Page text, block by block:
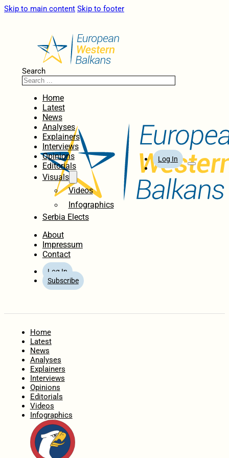
Skip to main content Skip to footer
Search
Home
Latest
News
Analyses
Explainers
Interviews
Opinions
Editorials
Visuals
Videos
Infographics
Serbia Elects
About
Impressum
Contact
Log In
Subscribe
Log In
Home
Latest
News
Analyses
Explainers
Interviews
Opinions
Editorials
Videos
Infographics